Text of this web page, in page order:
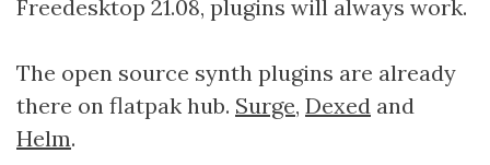
Freedesktop 21.08, plugins will always work.
The open source synth plugins are already
there on flatpak hub. Surge, Dexed and
Helm.